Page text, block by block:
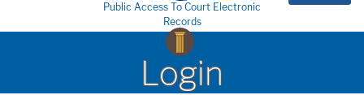
Public Access To Court Electronic
Records
Login